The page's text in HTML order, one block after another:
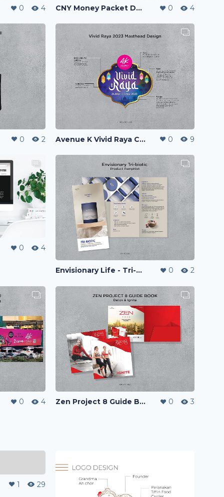
0 4 CNY Money Packet Design 2023 0 4
0 2 Avenue K Vivid Raya Campaign 2023 0 9
0 4
Envisionary Life - Tri-biotic Product Pamphlet 0 2
0 4 Zen Project 8 Guide Book 0 3
1 29